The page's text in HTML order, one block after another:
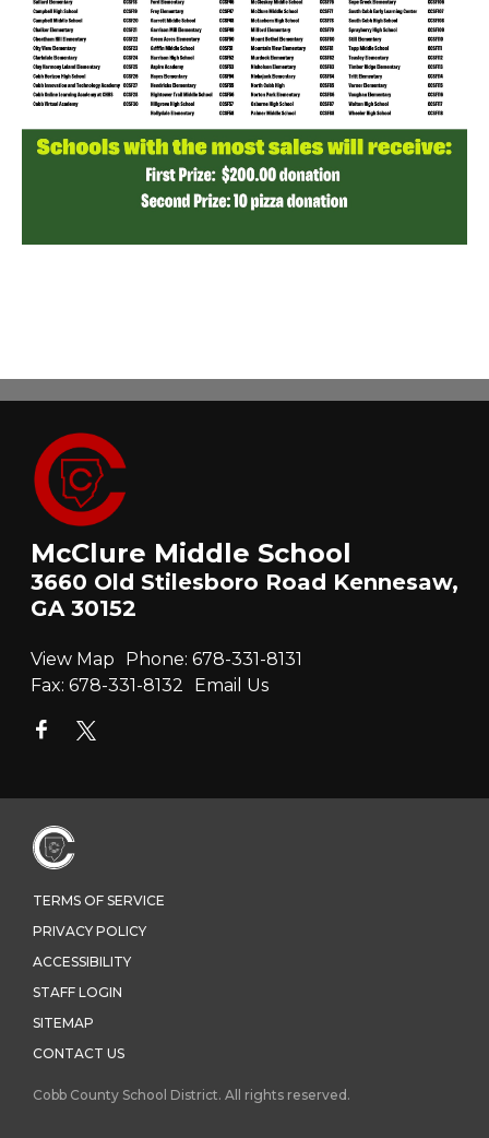
McClure Middle School
3660 Old Stilesboro Road Kennesaw,
GA 30152
View Map Phone: 678-331-8131
Fax: 678-331-8132 Email Us
TERMS OF SERVICE
PRIVACY POLICY
ACCESSIBILITY
STAFF LOGIN
SITEMAP
CONTACT US
Cobb County School District. All rights reserved.